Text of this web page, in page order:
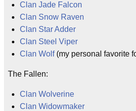
Clan Jade Falcon
Clan Snow Raven
Clan Star Adder
Clan Steel Viper
Clan Wolf(my personal favorite
The Fallen:
Clan Wolverine
Clan Widowmaker